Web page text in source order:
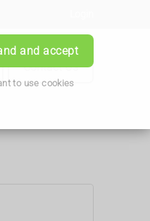
and accept
to use cookies
Contact Us